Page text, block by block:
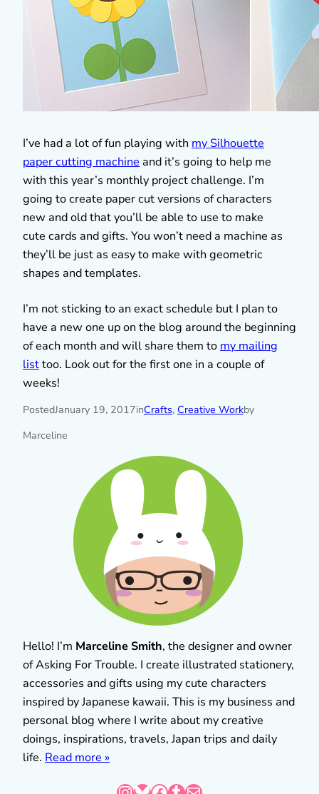
I’ve had a lot of fun playing with my Silhouette
paper cutting machine and it’s going to help me
with this year’s monthly project challenge. I’m
going to create paper cut versions of characters
new and old that you’ll be able to use to make
cute cards and gifts. You won’t need a machine as
they’ll be just as easy to make with geometric
shapes and templates.
I’m not sticking to an exact schedule but I plan to
have a new one up on the blog around the beginning
of each month and will share them to my mailing
listtoo. Look out for the first one in a couple of
weeks!
PostedJanuary 19, 2017inCrafts, Creative Workby
Marceline
Hello! I’m Marceline Smith, the designer and owner
of Asking For Trouble. I create illustrated stationery,
accessories and gifts using my cute characters
inspired by Japanese kawaii. This is my business and
personal blog where I write about my creative
doings, inspirations, travels, Japan trips and daily
life. Read more »